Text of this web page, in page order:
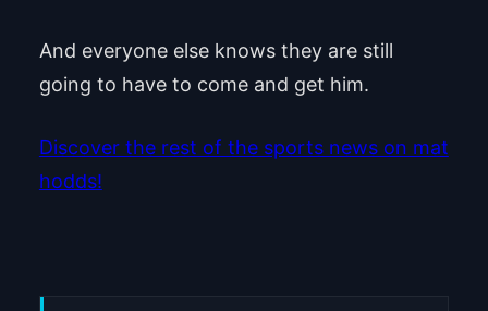
And everyone else knows they are still
going to have to come and get him.
Discover the rest of the sports news on mat
hodds!